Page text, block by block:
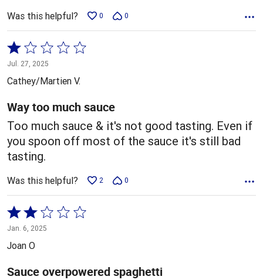
Was this helpful? 0 0
Rated
1
out
5
Jul. 27, 2025
Cathey/Martien V.
Way too much sauce
Too much sauce & it's not good tasting. Even if
you spoon off most of the sauce it's still bad
tasting.
Was this helpful? 2 0
Rated
2
out
of
5
Jan. 6, 2025
Joan O
Sauce overpowered spaghetti